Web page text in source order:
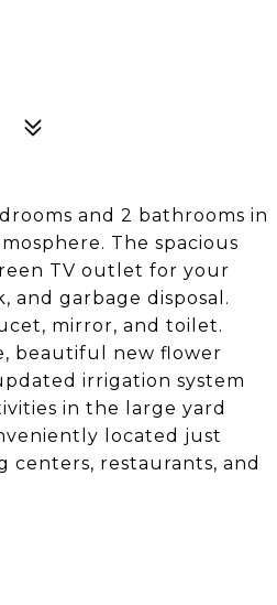
and 2 bathrooms in
The spacious
TV outlet for your
and garbage disposal.
mirror, and toilet.
beautiful new flower
irrigation system
in the large yard
located just
centers, restaurants, and